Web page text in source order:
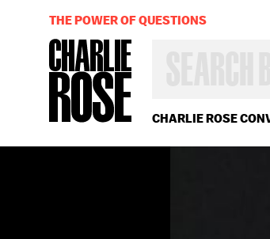
CHARLIE ROSE
OR
YEAR
THE POWER OF QUESTIONS